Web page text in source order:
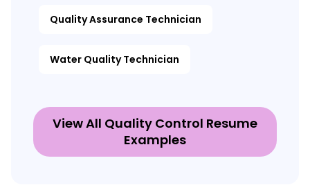
Quality Assurance Technician
Water Quality Technician
View All Quality Control Resume
Examples